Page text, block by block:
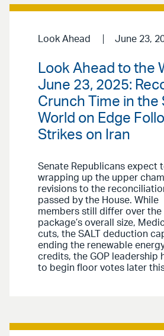
Look Ahead June 23,
Look Ahead to the
June 23, 2025:
Crunch Time in the
World on Edge
Strikes on Iran
Senate Republicans expect
wrapping up the upper
revisions to the
passed by the House. While
members still differ over the
package’s overall size,
cuts, the SALT deduction
ending the renewable
credits, the GOP leadership
to begin floor votes later